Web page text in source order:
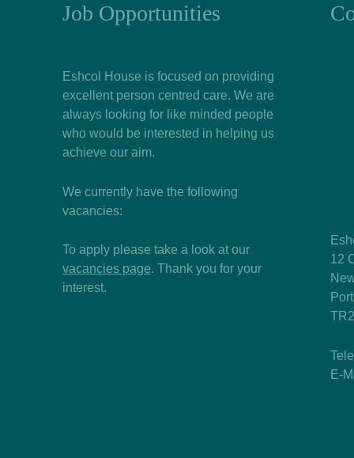
Job Opportunities
Eshcol House is focused on providing
excellent person centred care. We are
always looking for like minded people
who would be interested in helping us
achieve our aim.
We currently have the following
vacancies:
To apply please take a look at our
vacancies page. Thank you for your
interest.
12
E-